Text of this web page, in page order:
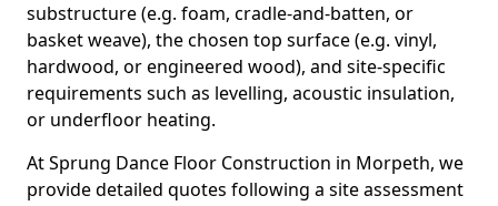
substructure (e.g. foam, cradle-and-batten, or
basket weave), the chosen top surface (e.g. vinyl,
hardwood, or engineered wood), and site-specific
requirements such as levelling, acoustic insulation,
or underfloor heating.
At Sprung Dance Floor Construction in Morpeth, we
provide detailed quotes following a site assessment